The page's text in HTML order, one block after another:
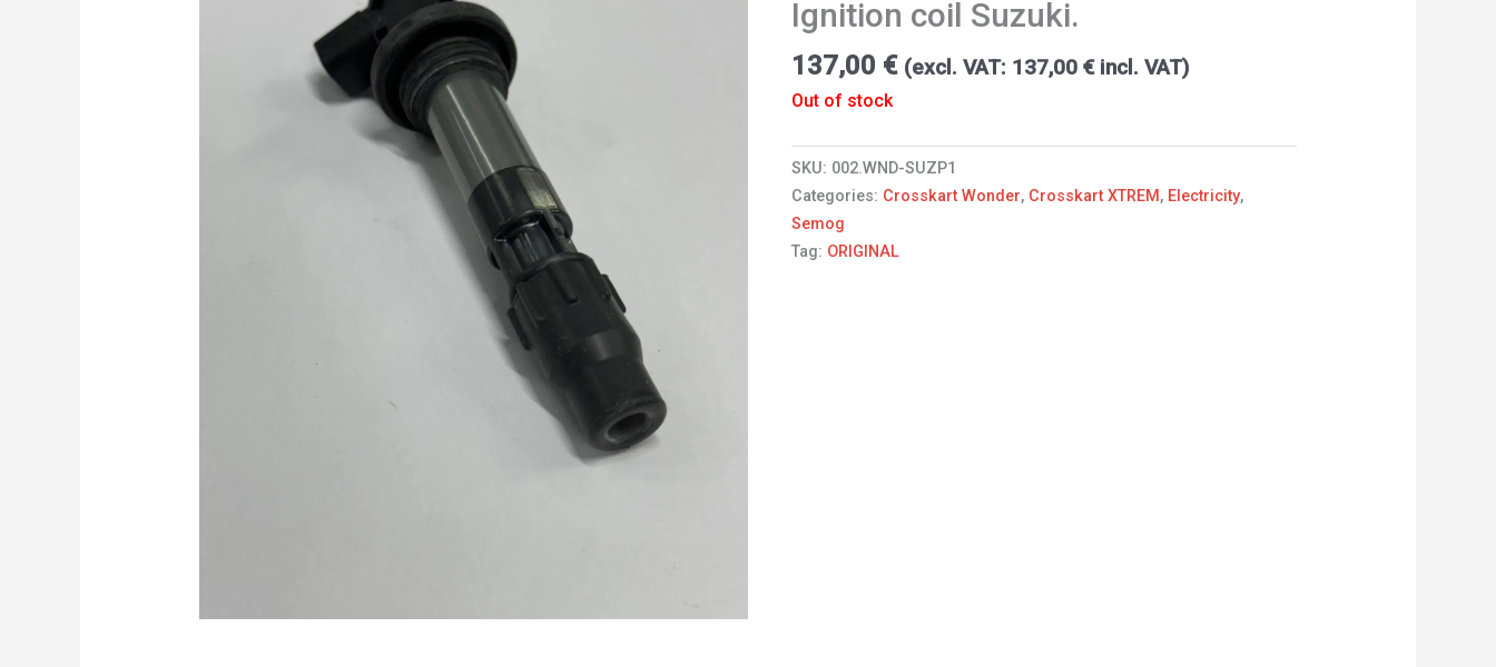
Ignition coil Suzuki.
137,00 € (excl. VAT: 137,00€incl. VAT)
Out of stock
SKU: 002.WND-SUZP1
Categories: Crosskart Wonder, Crosskart XTREM , Electricity,
Semog
Tag: ORIGINAL